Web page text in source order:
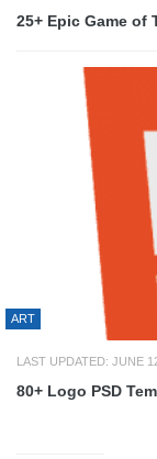
25+ Epic Game of
ART
LAST UPDATED: JUNE
80+ Logo PSD